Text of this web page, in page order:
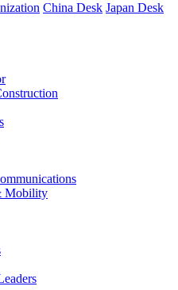
China Desk Japan Desk
Mobility